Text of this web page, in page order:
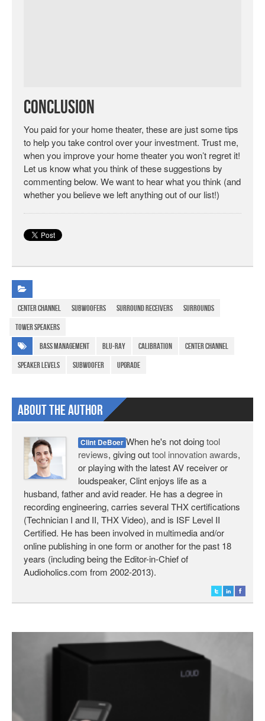
Conclusion
You paid for your home theater, these are just some tips
to help you take control over your investment. Trust me,
when you improve your home theater you won’t regret it!
Let us know what you think of these suggestions by
commenting below. We want to hear what you think (and
whether you believe we left anything out of our list!)
Center Channel Subwoofers Surround Receivers
Surrounds
Tower speakers
bass management
Blu-ray calibration
center channel
speaker levels
subwoofer upgrade
About The Author
Clint DeBoer When he's not doingtool
reviews, giving outtool innovation awards,
or playing with the latest AV receiver or
loudspeaker, Clint enjoys life as a
husband, father and avid reader. He has a degree in
recording engineering, carries several THX certifications
(Technician I and II, THX Video), and is ISF Level II
Certified. He has been involved in multimedia and/or
online publishing in one form or another for the past 18
years (including being the Editor-in-Chief of
Audioholics.com from 2002-2013).